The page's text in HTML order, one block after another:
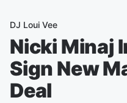
DJ Loui Vee
Nicki Minaj
Sign New
Deal